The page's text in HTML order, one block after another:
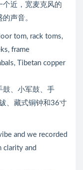
个近，宽麦克风的
声音。
tom, rack toms,
frame
Tibetan copper
鼓、小军鼓、手
、藏式铜钟和36寸
and we recorded
clarity and